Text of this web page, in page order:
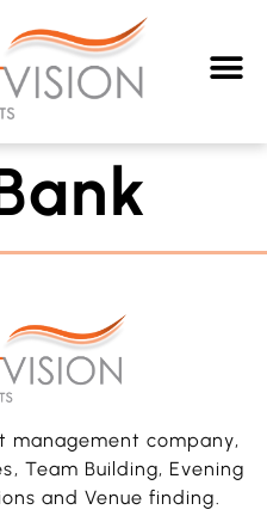
management company,
Team Building, Evening
and Venue finding.